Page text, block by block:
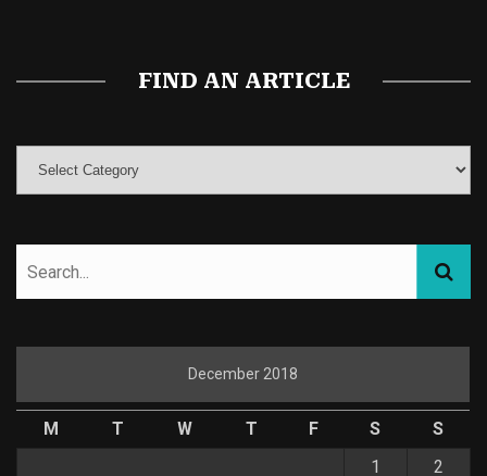
FIND AN ARTICLE
December 2018
M T W T F S
S
1
2